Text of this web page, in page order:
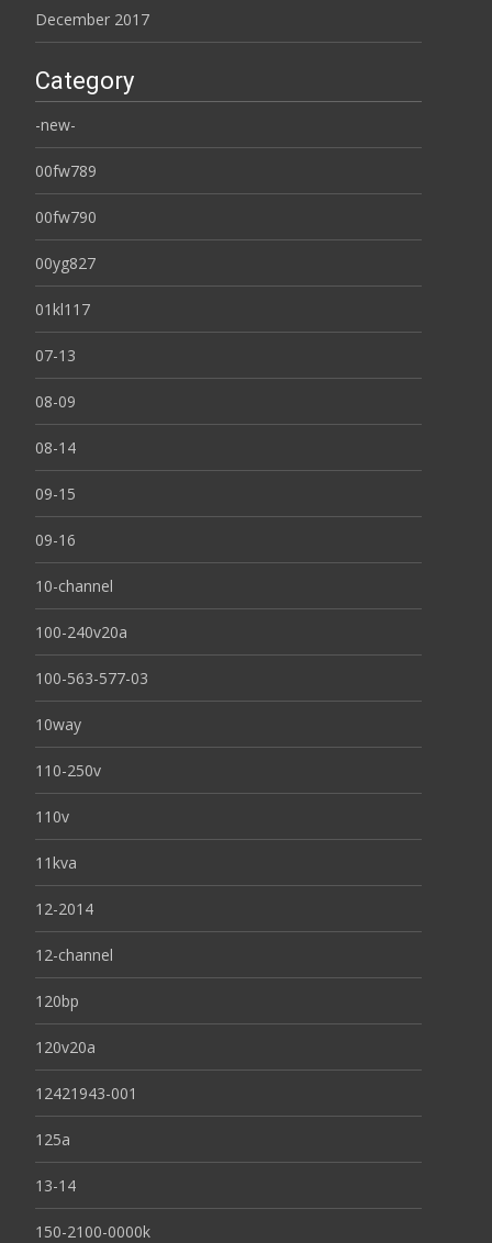
December 2017
Category
-new-
00fw789
00fw790
00yg827
01kl117
07-13
08-09
08-14
09-15
09-16
10-channel
100-240v20a
100-563-577-03
10way
110-250v
110v
11kva
12-2014
12-channel
120bp
120v20a
12421943-001
125a
13-14
150-2100-0000k